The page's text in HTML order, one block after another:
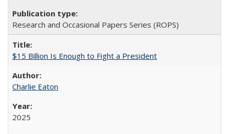
Research and Occasional Papers Series (ROPS)
$15 Billion Is Enough to Fight a President
Charlie Eaton
2025